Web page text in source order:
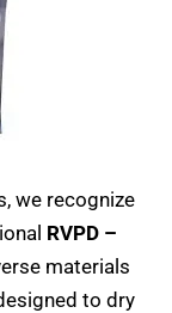
we recognize
RVPD –
materials
to dry